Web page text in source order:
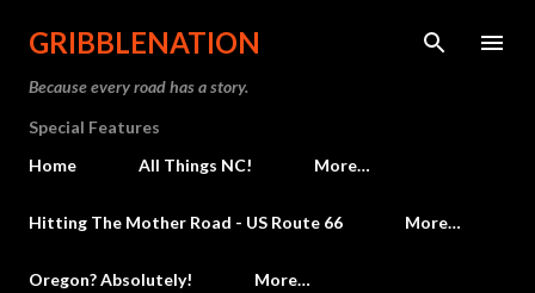
Skip to main content
GRIBBLENATION
Because every road has a story.
Special Features
Home
All Things NC! More…
Hitting The Mother Road - US Route 66 More…
Oregon? Absolutely! More…